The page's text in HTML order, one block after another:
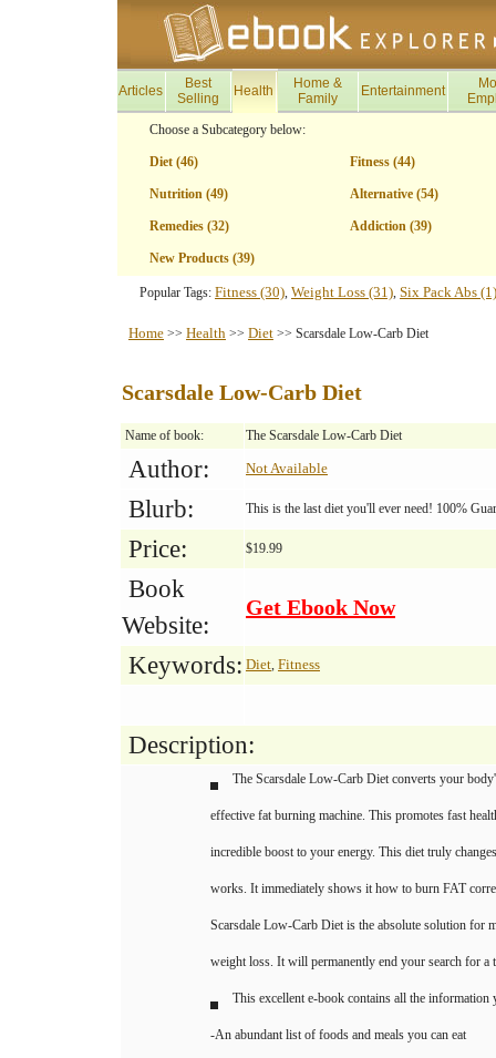
Articles
Best
Selling
Health
Home &
Family
Entertainment
Choose a Subcategory below:
Diet (46) Fitness (44)
Nutrition (49) Alternative (54)
Remedies (32) Addiction (39)
New Products (39)
Popular Tags: Fitness (30), Weight Loss (31), Six Pack Abs (1)
Home >> Health >> Diet >> Scarsdale Low-Carb Diet
Scarsdale Low-Carb Diet
Name of book: The Scarsdale Low-Carb Diet
Author: Not Available
Blurb: This is the last diet you'll ever need! 100%
Price: $19.99
Book
Website:
Get Ebook Now
Keywords: Diet, Fitness
Description:
The Scarsdale Low-Carb Diet converts your
effective fat burning machine. This promotes fast
incredible boost to your energy. This diet truly
works. It immediately shows it how to burn FAT
Scarsdale Low-Carb Diet is the absolute solution for
weight loss. It will permanently end your search for
This excellent e-book contains all the information
-An abundant list of foods and meals you can eat